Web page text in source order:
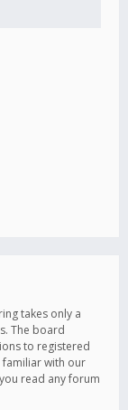
takes only a
The board
to registered
familiar with our
read any forum